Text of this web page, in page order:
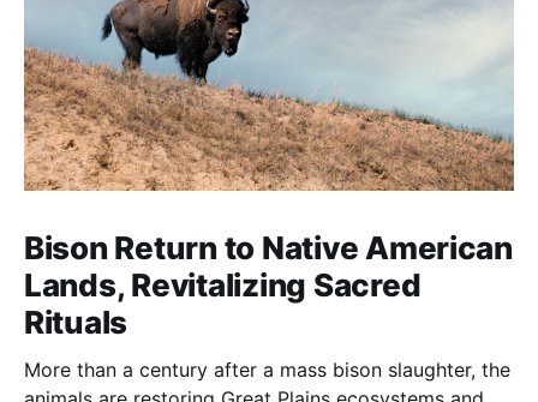
Bison Return to Native American
Lands, Revitalizing Sacred
Rituals
More than a century after a mass bison slaughter, the